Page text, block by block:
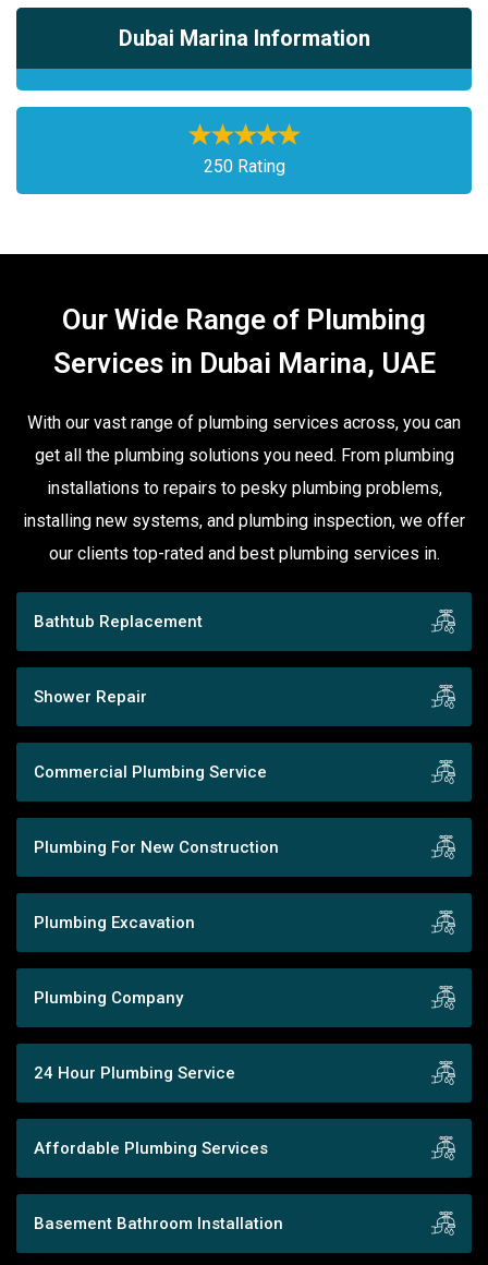
Dubai Marina Information
250 Rating
Our Wide Range of Plumbing
Services in Dubai Marina, UAE
With our vast range of plumbing services across, you can
get all the plumbing solutions you need. From plumbing
installations to repairs to pesky plumbing problems,
installing new systems, and plumbing inspection, we offer
our clients top-rated and best plumbing services in.
Bathtub Replacement
Shower Repair
Commercial Plumbing Service
Plumbing For New Construction
Plumbing Excavation
Plumbing Company
24 Hour Plumbing Service
Affordable Plumbing Services
Basement Bathroom Installation